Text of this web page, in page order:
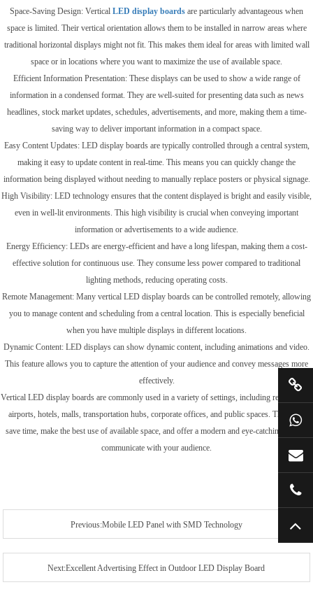
Space-Saving Design: Vertical LED display boards are particularly advantageous when
space is limited. Their vertical orientation allows them to be installed in narrow areas where
traditional horizontal displays might not fit. This makes them ideal for areas with limited wall
space or in locations where you want to maximize the use of available space.
Efficient Information Presentation: These displays can be used to show a wide range of
information in a condensed format. They are well-suited for presenting data such as news
headlines, stock market updates, schedules, advertisements, and more, making them a time-
saving way to deliver important information in a compact space.
Easy Content Updates: LED display boards are typically controlled through a central system,
making it easy to update content in real-time. This means you can quickly change the
information being displayed without needing to manually replace posters or physical signage.
High Visibility: LED technology ensures that the content displayed is bright and easily visible,
even in well-lit environments. This high visibility is crucial when conveying important
information or advertisements to a wide audience.
Energy Efficiency: LEDs are energy-efficient and have a long lifespan, making them a cost-
effective solution for continuous use. They consume less power compared to traditional
lighting methods, reducing operating costs.
Remote Management: Many vertical LED display boards can be controlled remotely, allowing
you to manage content and scheduling from a central location. This is especially beneficial
when you have multiple displays in different locations.
Dynamic Content: LED displays can show dynamic content, including animations and video.
This feature allows you to capture the attention of your audience and convey messages more
effectively.
Vertical LED display boards are commonly used in a variety of settings, including retail stores,
airports, hotels, malls, transportation hubs, corporate offices, and public spaces. They help
save time, make the best use of available space, and offer a modern and eye-catching way to
communicate with your audience.
Previous:Mobile LED Panel with SMD Technology
Next:Excellent Advertising Effect in Outdoor LED Display Board